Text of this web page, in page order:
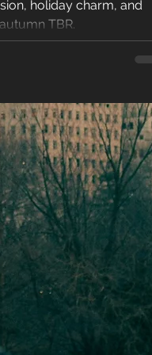
holiday charm, and
TBR.